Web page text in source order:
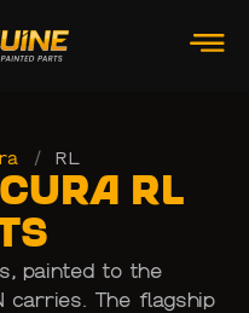
/ RL
RL
painted to the
carries. The flagship